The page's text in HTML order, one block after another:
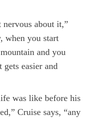
about it,”
when you start
and you
easier and
was like before his
Cruise says, “any